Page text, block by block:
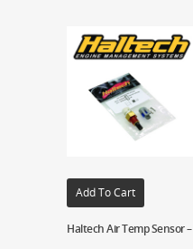
Add To Cart
Haltech Air Temp Sensor –